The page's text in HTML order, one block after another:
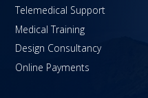
Telemedical Support
Medical Training
Design Consultancy
Online Payments